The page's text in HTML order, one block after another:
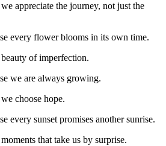
appreciate the journey, not just the
every flower blooms in its own time.
of imperfection.
we are always growing.
choose hope.
every sunset promises another sunrise.
that take us by surprise.